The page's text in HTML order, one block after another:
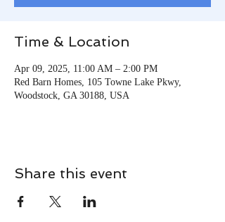
Time & Location
Apr 09, 2025, 11:00 AM – 2:00 PM
Red Barn Homes, 105 Towne Lake Pkwy,
Woodstock, GA 30188, USA
Share this event